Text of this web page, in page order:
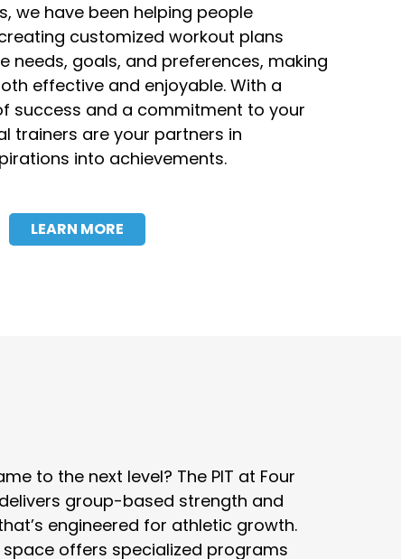
we have been helping people
customized workout plans
needs, goals, and preferences, making
effective and enjoyable. With a
success and a commitment to your
trainers are your partners in
into achievements.
LEARN MORE
to the next level? The PIT at Four
group-based strength and
engineered for athletic growth.
space offers specialized programs